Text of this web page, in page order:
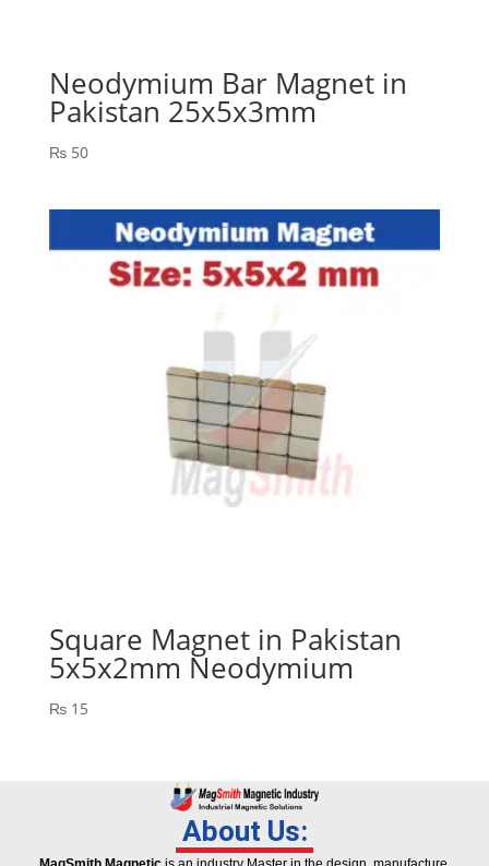
Neodymium Bar Magnet in
Pakistan 25x5x3mm
₨50
Square Magnet in Pakistan
5x5x2mm Neodymium
₨15
About Us: